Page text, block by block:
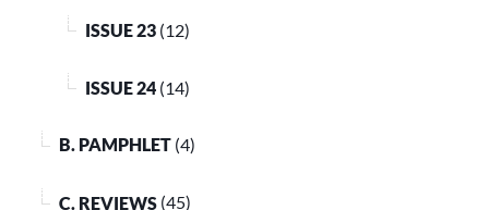
ISSUE 23 (12)
ISSUE 24 (14)
B. PAMPHLET (4)
C. REVIEWS (45)